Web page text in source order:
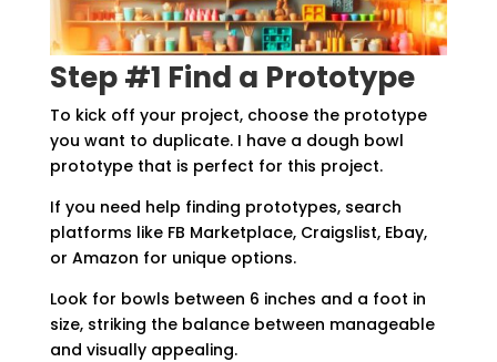
Step #1 Find a Prototype
To kick off your project, choose the prototype
you want to duplicate. I have a dough bowl
prototype that is perfect for this project.
If you need help finding prototypes, search
platforms like FB Marketplace, Craigslist, Ebay,
or Amazon for unique options.
Look for bowls between 6 inches and a foot in
size, striking the balance between manageable
and visually appealing.